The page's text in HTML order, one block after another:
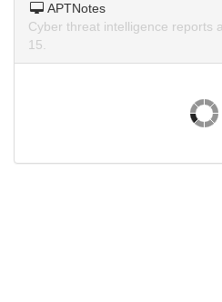
APTNotes
Cyber threat intelligence reports
15.